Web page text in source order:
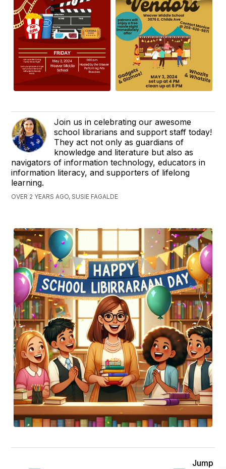
Join us in celebrating our awesome
school librarians and support staff today!
They act not only as guardians of
knowledge and literature but also as
navigators of information technology, educators in
information literacy, and supporters of lifelong
learning.
OVER 2 YEARS AGO, SUSIE FAGALDE
Jump